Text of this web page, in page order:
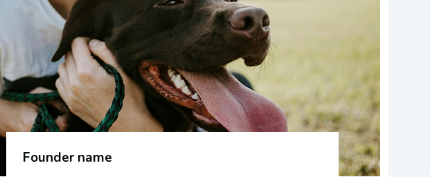
Founder name